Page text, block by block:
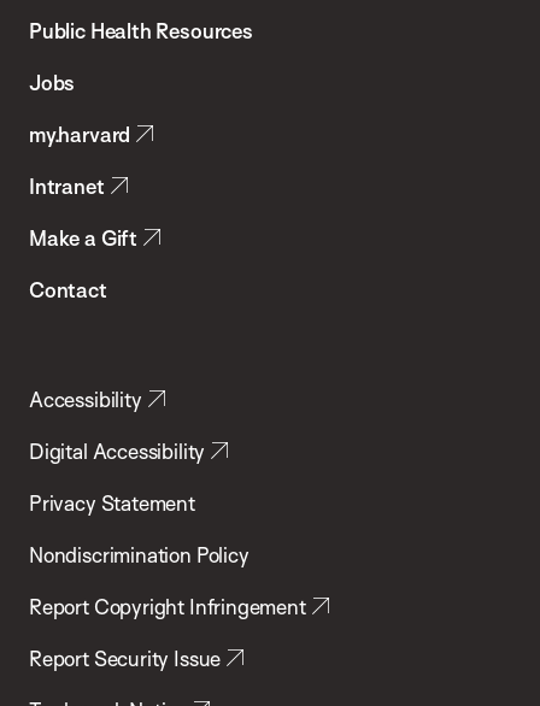
School
Health
Public Health Resources
Jobs
my.harvard
Intranet
Make a Gift
Contact
Accessibility
Digital Accessibility
Privacy Statement
Nondiscrimination Policy
Report Copyright Infringement
Report Security Issue